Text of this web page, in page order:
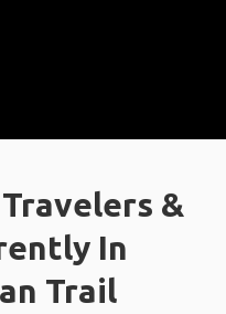
&
In
Trail